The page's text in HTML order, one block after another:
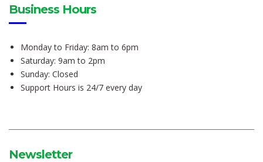
Business Hours
Monday to Friday: 8am to 6pm
Saturday: 9am to 2pm
Sunday: Closed
Support Hours is 24/7 every day
Newsletter